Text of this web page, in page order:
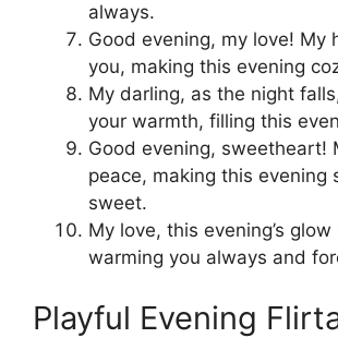
always.
Good evening, my love! My
you, making this evening
My darling, as the night
your warmth, filling this
Good evening, sweetheart!
peace, making this evening
sweet.
My love, this evening’s
warming you always and
Playful Evening